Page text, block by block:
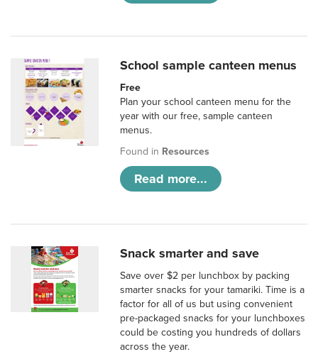
School sample canteen menus
Free
Plan your school canteen menu for the
year with our free, sample canteen
menus.
Found in Resources
Read more...
Snack smarter and save
Save over $2 per lunchbox by packing
smarter snacks for your tamariki. Time is a
factor for all of us but using convenient
pre-packaged snacks for your lunchboxes
could be costing you hundreds of dollars
across the year.